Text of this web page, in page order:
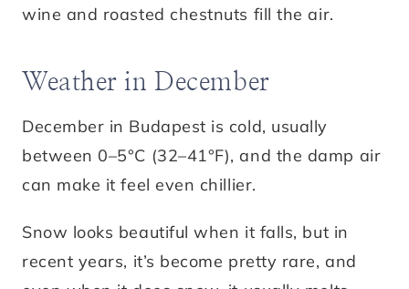
wine and roasted chestnuts fill the air.
Weather in December
December in Budapest is cold, usually
between 0–5°C (32–41°F), and the damp air
can make it feel even chillier.
Snow looks beautiful when it falls, but in
recent years, it’s become pretty rare, and